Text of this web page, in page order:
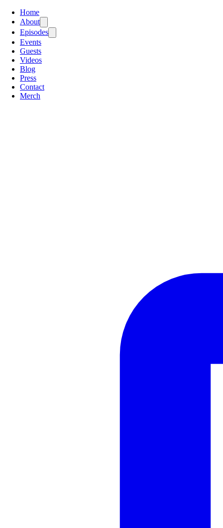
Home
About
Episodes
Events
Guests
Videos
Blog
Press
Contact
Merch